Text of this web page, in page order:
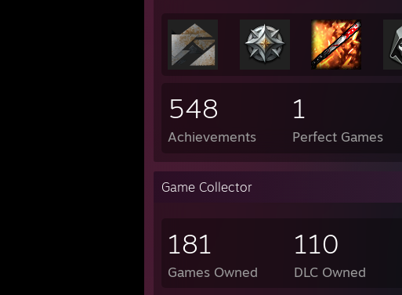
548
Achievements
1
Perfect Games
Game Collector
181
Games Owned
110
DLC Owned